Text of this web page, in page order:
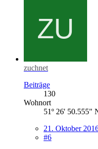
zuchnet
Beiträge
130
Wohnort
51º 26' 50.555"
21. Oktober
#6